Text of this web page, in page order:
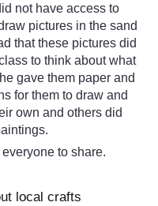
not have access to
pictures in the sand
that these pictures did
to think about what
gave them paper and
for them to draw and
own and others did
to share.
local crafts